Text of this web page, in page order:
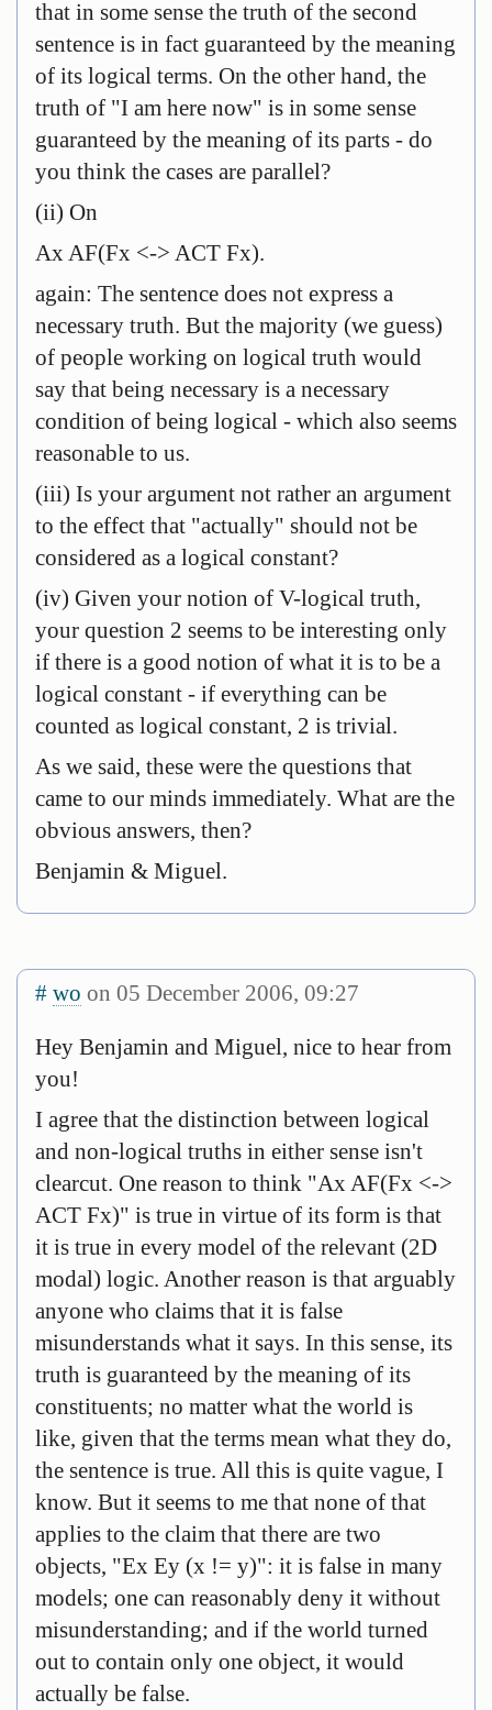
that in some sense the truth of the second
sentence is in fact guaranteed by the meaning
of its logical terms. On the other hand, the
truth of "I am here now" is in some sense
guaranteed by the meaning of its parts - do
you think the cases are parallel?
(ii) On
Ax AF(Fx <-> ACT Fx).
again: The sentence does not express a
necessary truth. But the majority (we guess)
of people working on logical truth would
say that being necessary is a necessary
condition of being logical - which also seems
reasonable to us.
(iii) Is your argument not rather an argument
to the effect that "actually" should not be
considered as a logical constant?
(iv) Given your notion of V-logical truth,
your question 2 seems to be interesting only
if there is a good notion of what it is to be a
logical constant - if everything can be
counted as logical constant, 2 is trivial.
As we said, these were the questions that
came to our minds immediately. What are the
obvious answers, then?
Benjamin & Miguel.
# wo on 05 December 2006, 09:27
Hey Benjamin and Miguel, nice to hear from
you!
I agree that the distinction between logical
and non-logical truths in either sense isn't
clearcut. One reason to think "Ax AF(Fx <->
ACT Fx)" is true in virtue of its form is that
it is true in every model of the relevant (2D
modal) logic. Another reason is that arguably
anyone who claims that it is false
misunderstands what it says. In this sense, its
truth is guaranteed by the meaning of its
constituents; no matter what the world is
like, given that the terms mean what they do,
the sentence is true. All this is quite vague, I
know. But it seems to me that none of that
applies to the claim that there are two
objects, "Ex Ey (x != y)": it is false in many
models; one can reasonably deny it without
misunderstanding; and if the world turned
out to contain only one object, it would
actually be false.